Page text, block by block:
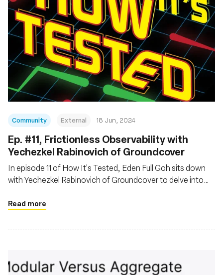
Community External 18 Jun, 2024
Ep. #11, Frictionless Observability with
Yechezkel Rabinovich of Groundcover
In episode 11 of How It's Tested, Eden Full Goh sits down
with Yechezkel Rabinovich of Groundcover to delve into
Read more